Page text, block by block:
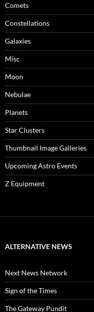
Comets
Constellations
Galaxies
Misc
Moon
Nebulae
Planets
Star Clusters
Thumbnail Image Galleries
Upcoming Astro Events
Z Equipment
ALTERNATIVE NEWS
Next News Network
Sign of the Times
The Gateway Pundit